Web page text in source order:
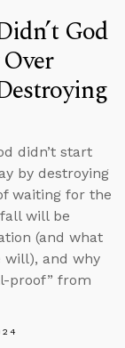
God
didn’t start
by destroying
waiting for the
will be
(and what
and why
proof” from